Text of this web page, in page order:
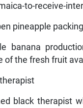
to-receive-
pineapple
banana
of the fresh fruit
black therapist